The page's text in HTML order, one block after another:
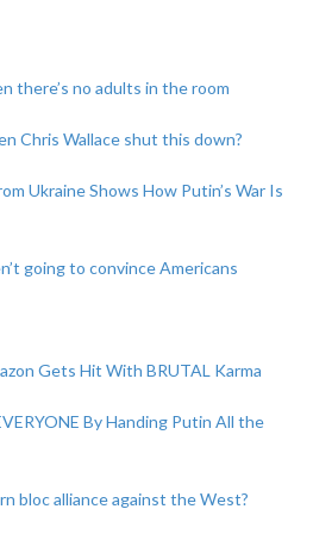
there’s no adults in the room
Chris Wallace shut this down?
Ukraine Shows How Putin’s War Is
going to convince Americans
Gets Hit With BRUTAL Karma
By Handing Putin All the
bloc alliance against the West?